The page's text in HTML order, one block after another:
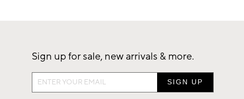
Sign up for sale, new arrivals & more.
Sign
up